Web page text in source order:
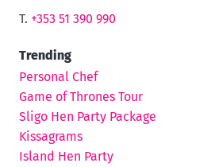
T. +353 51 390 990
Trending
Personal Chef
Game of Thrones Tour
Sligo Hen Party Package
Kissagrams
Island Hen Party